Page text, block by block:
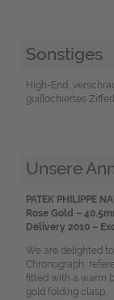
Sonstiges
High-End,
guillochiertes
Unsere
PATEK PHILIPPE
Rose Gold –
Delivery 2010 –
We are delighted
Chronograph,
fitted with a warm
gold folding clasp.